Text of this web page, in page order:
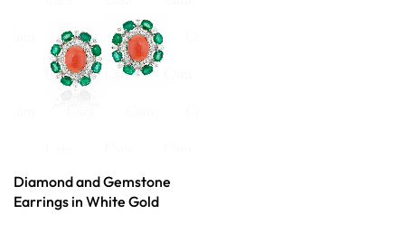
Diamond and Gemstone
Earrings in White Gold